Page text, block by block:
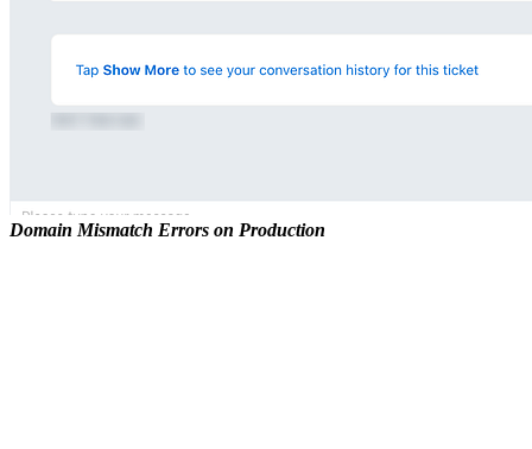
Domain Mismatch Errors on Production